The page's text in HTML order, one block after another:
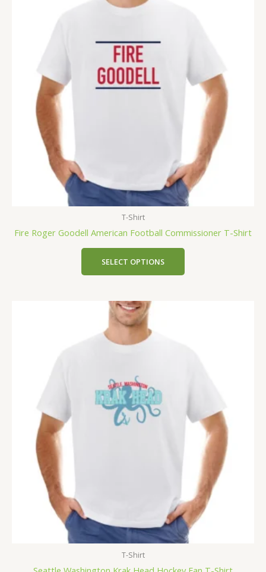
T-Shirt
Fire Roger Goodell American Football Commissioner T-Shirt
SELECT OPTIONS
T-Shirt